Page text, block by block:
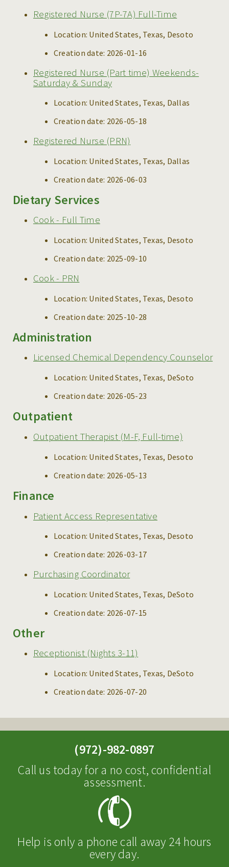
Registered Nurse (7P-7A) Full-Time
Location: United States, Texas, Desoto
Creation date: 2026-01-16
Registered Nurse (Part time) Weekends-
Saturday & Sunday
Location: United States, Texas, Dallas
Creation date: 2026-05-18
Registered Nurse (PRN)
Location: United States, Texas, Dallas
Creation date: 2026-06-03
Dietary Services
Cook - Full Time
Location: United States, Texas, Desoto
Creation date: 2025-09-10
Cook - PRN
Location: United States, Texas, Desoto
Creation date: 2025-10-28
Administration
Licensed Chemical Dependency Counselor
Location: United States, Texas, DeSoto
Creation date: 2026-05-23
Outpatient
Outpatient Therapist (M-F, Full-time)
Location: United States, Texas, Desoto
Creation date: 2026-05-13
Finance
Patient Access Representative
Location: United States, Texas, Desoto
Creation date: 2026-03-17
Purchasing Coordinator
Location: United States, Texas, DeSoto
Creation date: 2026-07-15
Other
Receptionist (Nights 3-11)
Location: United States, Texas, DeSoto
Creation date: 2026-07-20
(972)-982-0897
Call us today for a no cost, confidential
assessment.
Help is only a phone call away 24 hours
every day.